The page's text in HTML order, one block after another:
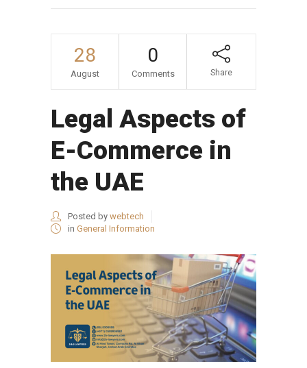
28
August
0
Comments Share
Legal Aspects of
E-Commerce in
the UAE
Posted by webtech
in General Information